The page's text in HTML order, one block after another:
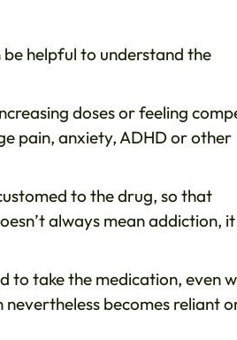
helpful to understand the
doses or feeling
pain, anxiety, ADHD or other
to the drug, so that
always mean addiction,
to take the medication, even
becomes reliant